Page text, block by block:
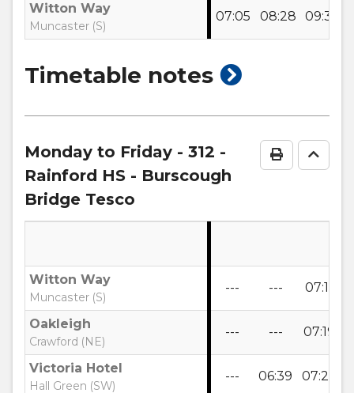
Witton Way
Muncaster (S)
07:05 08:28 09:35
Timetable notes show
notesPrint Go
Monday to Friday - 312 -
Rainford HS - Burscough
Bridge Tesco
Witton Way
Muncaster (S)
--- --- 07:11
Oakleigh
Crawford (NE)
--- --- 07:19
Victoria Hotel
Hall Green (SW)
--- 06:39 07:27